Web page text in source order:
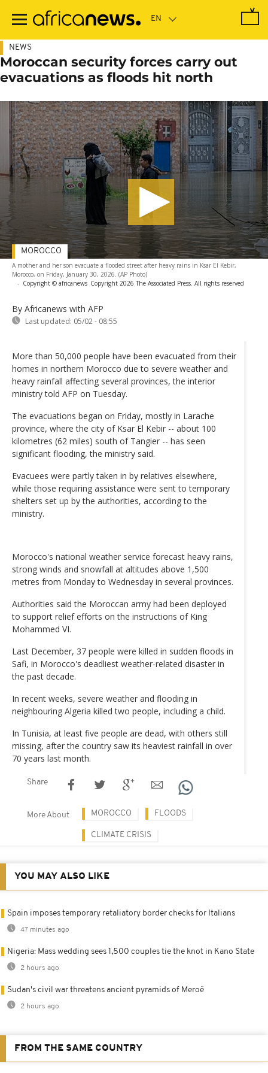
main
NEWS
Moroccan security forces carry out
evacuations as floods hit north
A mother and her son evacuate a flooded street after heavy rains in Ksar El Kebir,
Morocco, on Friday, January 30, 2026. (AP Photo)
- Copyright © africanews Copyright 2026 The Associated Press. All rights reserved
By Africanews with AFP
Last updated: 05/02 - 08:55
MOROCCO
More than 50,000 people have been evacuated from their
homes in northern Morocco due to severe weather and
heavy rainfall affecting several provinces, the interior
ministry told AFP on Tuesday.
The evacuations began on Friday, mostly in Larache
province, where the city of Ksar El Kebir -- about 100
kilometres (62 miles) south of Tangier -- has seen
significant flooding, the ministry said.
Evacuees were partly taken in by relatives elsewhere,
while those requiring assistance were sent to temporary
shelters set up by the authorities, according to the
ministry.
Morocco's national weather service forecast heavy rains,
strong winds and snowfall at altitudes above 1,500
metres from Monday to Wednesday in several provinces.
Authorities said the Moroccan army had been deployed
to support relief efforts on the instructions of King
Mohammed VI.
Last December, 37 people were killed in sudden floods in
Safi, in Morocco's deadliest weather-related disaster in
the past decade.
In recent weeks, severe weather and flooding in
neighbouring Algeria killed two people, including a child.
In Tunisia, at least five people are dead, with others still
missing, after the country saw its heaviest rainfall in over
70 years last month.
Share
More About MOROCCO FLOODS
CLIMATE CRISIS
YOU MAY ALSO LIKE
Spain imposes temporary retaliatory border checks for Italians
47 minutes ago
Nigeria: Mass wedding sees 1,500 couples tie the knot in Kano State
2 hours ago
Sudan's civil war threatens ancient pyramids of Meroë
2 hours ago
FROM THE SAME COUNTRY